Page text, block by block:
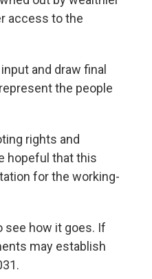
access to the
and draw final
the people
rights and
hopeful that this
for the working-
see how it goes. If
may establish